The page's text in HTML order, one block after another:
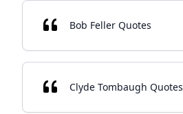
Bob Feller Quotes
Clyde Tombaugh Quotes